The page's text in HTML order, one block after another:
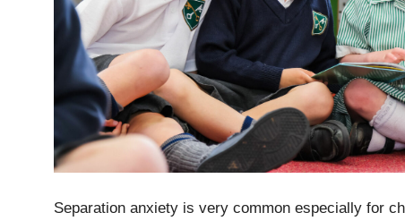
Separation anxiety is very common especially for